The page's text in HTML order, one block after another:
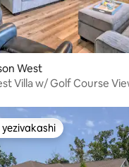
West
Villa w/ Golf Course